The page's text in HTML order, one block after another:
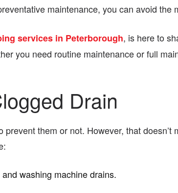
maintenance, you can avoid
services in Peterborough, is here to
you need routine maintenance or full
Drain
them or not. However, that
washing machine drains.